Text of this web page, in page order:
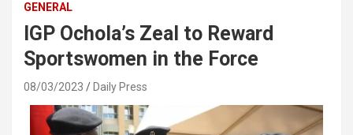
GENERAL
IGP Ochola’s Zeal to Reward
Sportswomen in the Force
08/03/2023 Daily Press